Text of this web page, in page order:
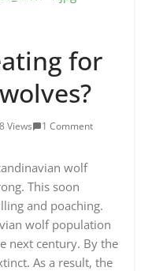
for
Views
1 Comment
wolf
This soon
and poaching.
wolf population
next century. By the
As a result, the